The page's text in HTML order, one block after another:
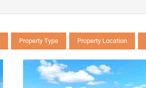
Property Type Property Location